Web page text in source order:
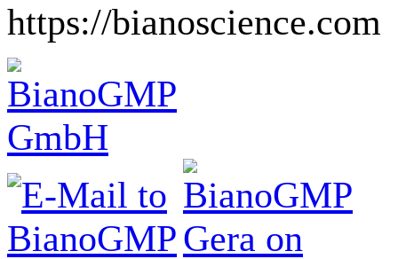
https://bianoscience.com